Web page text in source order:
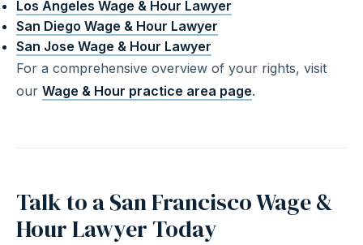
Los Angeles Wage & Hour Lawyer
San Diego Wage & Hour Lawyer
San Jose Wage & Hour Lawyer
For a comprehensive overview of your rights, visit
our Wage & Hour practice area page.
Talk to a San Francisco Wage &
Hour Lawyer Today